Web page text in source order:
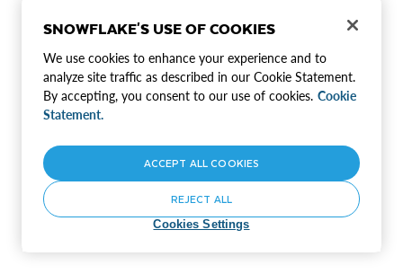
SNOWFLAKE'S USE OF COOKIES
We use cookies to enhance your experience and to
analyze site traffic as described in our Cookie Statement.
By accepting, you consent to our use of cookies. Cookie
Statement.
Cookies Settings
REJECT ALL
ACCEPT ALL COOKIES